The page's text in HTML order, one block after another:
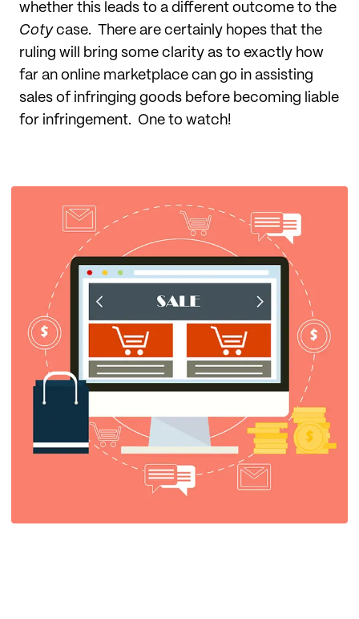
whether this leads to a different outcome to the
Cotycase. There are certainly hopes that the
ruling will bring some clarity as to exactly how
far an online marketplace can go in assisting
sales of infringing goods before becoming liable
for infringement. One to watch!